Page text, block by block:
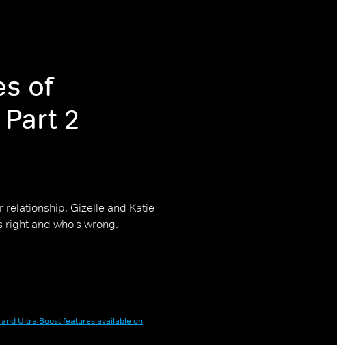
of
2
relationship. Gizelle and Katie
right and who's wrong.
and Ultra Boost features available on